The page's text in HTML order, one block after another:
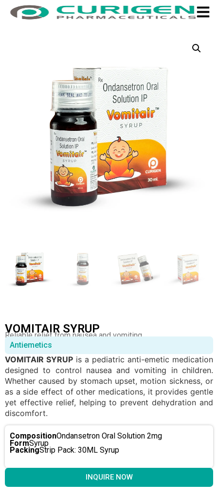
VOMITAIR SYRUP
Reliable relief from nausea and vomiting.
Antiemetics
VOMITAIR SYRUP is a pediatric anti-emetic medication
designed to control nausea and vomiting in children.
Whether caused by stomach upset, motion sickness, or
as a side effect of other medications, it provides gentle
yet effective relief, helping to prevent dehydration and
discomfort.
CompositionOndansetron Oral Solution 2mg
FormSyrup
PackingStrip Pack: 30ML Syrup
INQUIRE NOW